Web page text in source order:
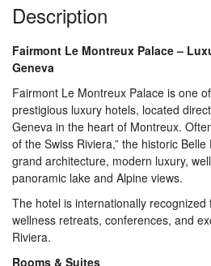
Description
Fairmont Le Montreux Palace –
Geneva
Fairmont Le Montreux Palace is one
prestigious luxury hotels, located
Geneva in the heart of Montreux.
of the Swiss Riviera,” the historic
grand architecture, modern luxury,
panoramic lake and Alpine views.
The hotel is internationally
wellness retreats, conferences, and
Riviera.
Rooms & Suites